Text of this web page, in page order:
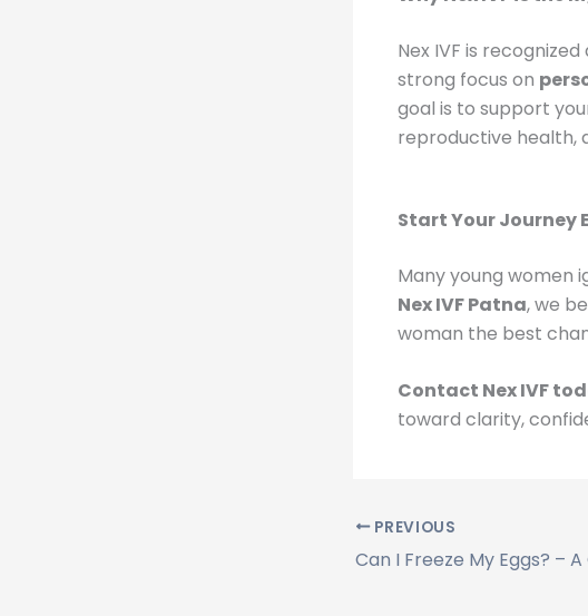
Nex IVF is
strong focus on
goal is to support
reproductive health,
Start Your Journey
Many young women
Nex IVF Patna, we
woman the best
Contact Nex IVF
toward clarity,
PREVIOUS